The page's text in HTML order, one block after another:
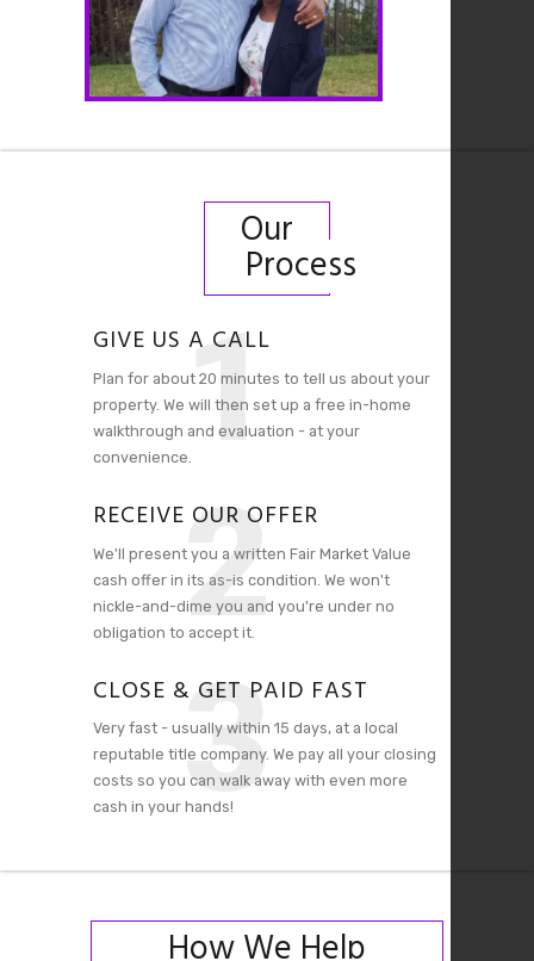
Our
Process
GIVE US A CALL
Plan for about 20 minutes to tell us about your
property. We will then set up a free in-home
walkthrough and evaluation - at your
convenience.1
RECEIVE OUR OFFER
We'll present you a written Fair Market Value
cash offer in its as-is condition. We won't
nickle-and-dime you and you're under no
obligation to accept it.
2
CLOSE & GET PAID FAST
Very fast - usually within 15 days, at a local
reputable title company. We pay all your closing
costs so you can walk away with even more
cash in your hands!
3
How We Help